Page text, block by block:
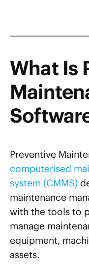
What Is
Preventive
computerised
system (CMMS)
maintenance
with the tools to
manage
equipment,
assets.